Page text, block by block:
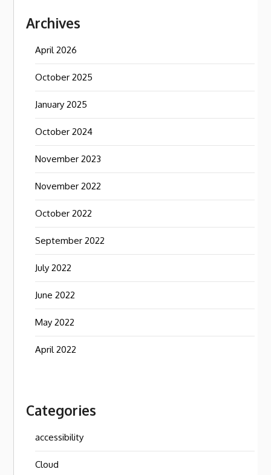
Archives
April 2026
October 2025
January 2025
October 2024
November 2023
November 2022
October 2022
September 2022
July 2022
June 2022
May 2022
April 2022
Categories
accessibility
Cloud